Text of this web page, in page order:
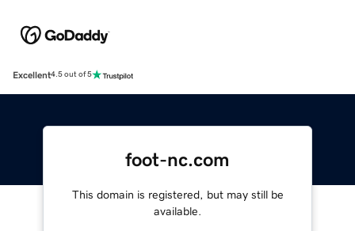
Excellent4.5 out of 5
foot-nc.com
This domain is registered, but may still be
available.